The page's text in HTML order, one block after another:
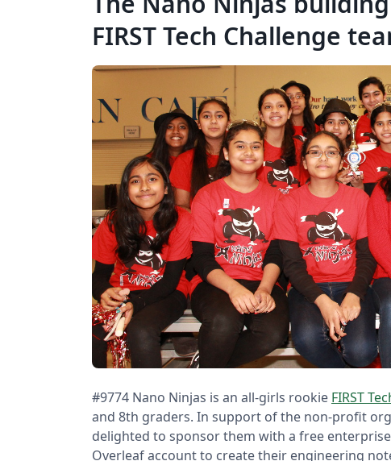
FIRST Tech Challenge
#9774 Nano Ninjas is an all-girls rookie FIRST
and 8th graders. In support of the non-profit
delighted to sponsor them with a free
Overleaf account to create their engineering